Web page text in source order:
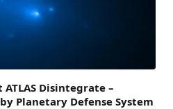
Disintegrate –
Planetary Defense System